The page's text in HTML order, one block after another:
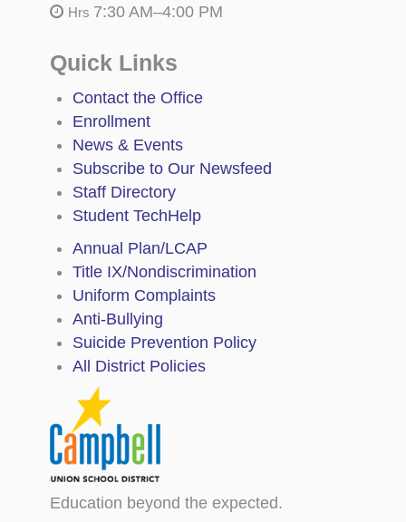
Hrs 7:30 AM–4:00 PM
Quick Links
Contact the Office
Enrollment
News & Events
Subscribe to Our Newsfeed
Staff Directory
Student TechHelp
Annual Plan/LCAP
Title IX/Nondiscrimination
Uniform Complaints
Anti-Bullying
Suicide Prevention Policy
All District Policies
Education beyond the expected.